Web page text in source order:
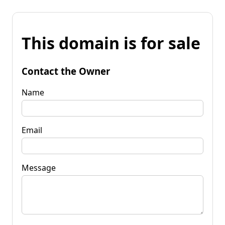
This domain is for sale
Contact the Owner
Name
Email
Message